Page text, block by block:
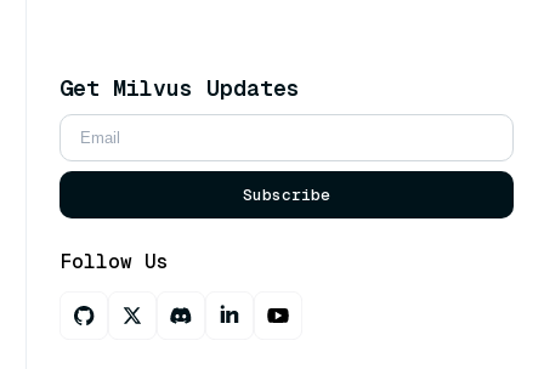
Get Milvus Updates
Subscribe
Follow Us